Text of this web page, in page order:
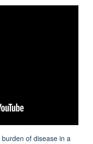
of disease in a